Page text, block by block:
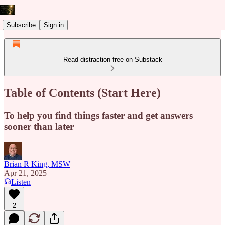
Subscribe Sign in
Read distraction-free on Substack
Table of Contents (Start Here)
To help you find things faster and get answers
sooner than later
Brian R King, MSW
Apr 21, 2025
Listen
2